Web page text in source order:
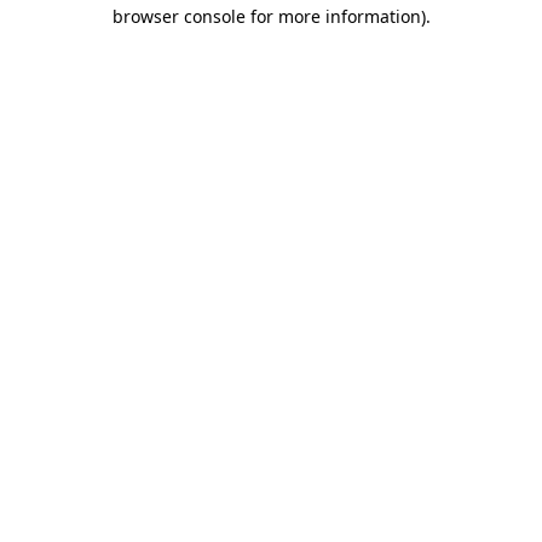
browser console for more information).